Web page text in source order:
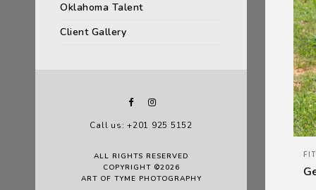
Oklahoma Talent
Client Gallery
Call us: +201 925 5152
ALL RIGHTS RESERVED
COPYRIGHT ©2026
ART OF TYME PHOTOGRAPHY